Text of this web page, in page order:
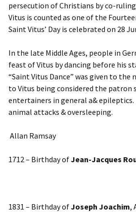
persecution of Christians by co-
Vitus is counted as one of the
Saint Vitus’ Day is celebrated on 28
In the late Middle Ages, people in
feast of Vitus by dancing before his
“Saint Vitus Dance” was given to the
to Vitus being considered the patron
entertainers in general a&
animal attacks & oversleeping.
Allan Ramsay
1712 – Birthday ofJean-Jacques
1831 – Birthday ofJoseph Joachim,